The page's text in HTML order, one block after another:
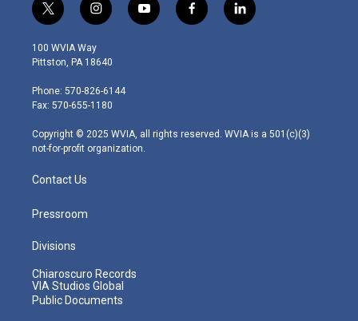
t
w
i
t
e
r
i
n
s
t
g
r
m
y
o
f
a
l
i
100 WVIA Way
Pittston, PA 18640
Phone: 570-826-6144
Fax: 570-655-1180
Copyright © 2025 WVIA, all rights reserved. WVIA is a 501(c)(3)
not-for-profit organization.
Contact Us
Pressroom
Divisions
Chiaroscuro Records
VIA Studios Global
Public Documents